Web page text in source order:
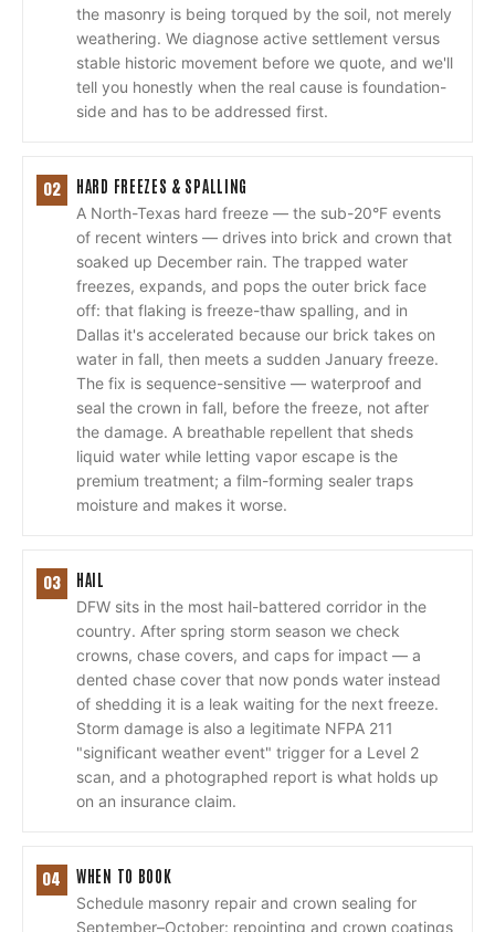
the masonry is being torqued by the soil, not merely
weathering. We diagnose active settlement versus
stable historic movement before we quote, and we'll
tell you honestly when the real cause is foundation-
side and has to be addressed first.
02 HARD FREEZES & SPALLING
A North-Texas hard freeze — the sub-20°F events
of recent winters — drives into brick and crown that
soaked up December rain. The trapped water
freezes, expands, and pops the outer brick face
off: that flaking is freeze-thaw spalling, and in
Dallas it's accelerated because our brick takes on
water in fall, then meets a sudden January freeze.
The fix is sequence-sensitive — waterproof and
seal the crown in fall, before the freeze, not after
the damage. A breathable repellent that sheds
liquid water while letting vapor escape is the
premium treatment; a film-forming sealer traps
moisture and makes it worse.
03 HAIL
DFW sits in the most hail-battered corridor in the
country. After spring storm season we check
crowns, chase covers, and caps for impact — a
dented chase cover that now ponds water instead
of shedding it is a leak waiting for the next freeze.
Storm damage is also a legitimate NFPA 211
"significant weather event" trigger for a Level 2
scan, and a photographed report is what holds up
on an insurance claim.
04 WHEN TO BOOK
Schedule masonry repair and crown sealing for
September–October: repointing and crown coatings